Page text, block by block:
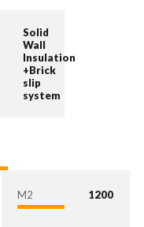
Solid
Wall
Insulation
+Brick
slip
system
M2 1200